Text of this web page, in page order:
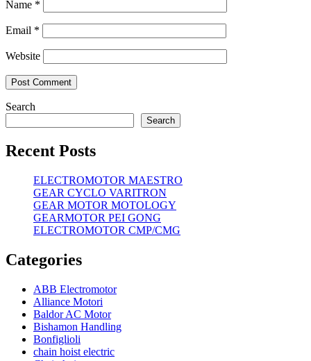
Name *
Email *
Website
Search
Search
Recent Posts
ELECTROMOTOR MAESTRO
GEAR CYCLO VARITRON
GEAR MOTOR MOTOLOGY
GEARMOTOR PEI GONG
ELECTROMOTOR CMP/CMG
Categories
ABB Electromotor
Alliance Motori
Baldor AC Motor
Bishamon Handling
Bonfiglioli
chain hoist electric